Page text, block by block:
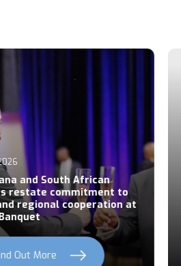
and South African
restate commitment to
regional cooperation at
Out More